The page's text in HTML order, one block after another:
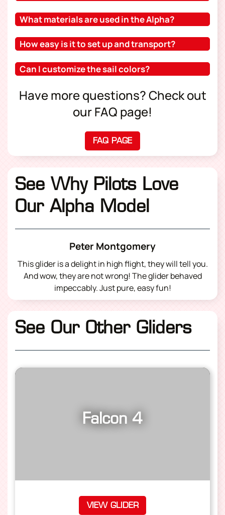
What materials are used in the Alpha?
How easy is it to set up and transport?
Can I customize the sail colors?
Have more questions? Check out
our FAQ page!
FAQ PAGE
See Why Pilots Love
Our Alpha Model
Peter Montgomery
This glider is a delight in high flight, they will tell you.
And wow, they are not wrong! The glider behaved
impeccably. Just pure, easy fun!
See Our Other Gliders
Falcon 4
VIEW GLIDER